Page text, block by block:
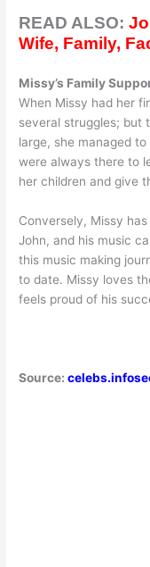
READ ALSO:
Wife, Family,
Missy’s Family
When Missy had her
several struggles; but
large, she managed
were always there to
her children and give
Conversely, Missy
John, and his music
this music making
to date. Missy loves
feels proud of his
Source: